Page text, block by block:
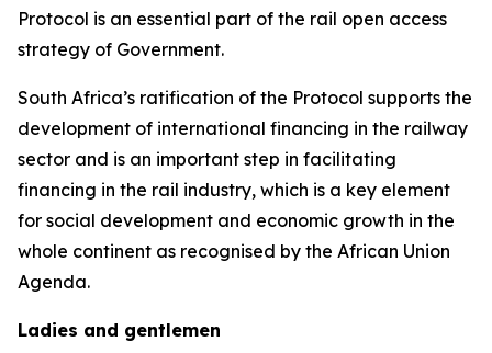
Protocol is an essential part of the rail open access
strategy of Government.
South Africa’s ratification of the Protocol supports the
development of international financing in the railway
sector and is an important step in facilitating
financing in the rail industry, which is a key element
for social development and economic growth in the
whole continent as recognised by the African Union
Agenda.
Ladies and gentlemen